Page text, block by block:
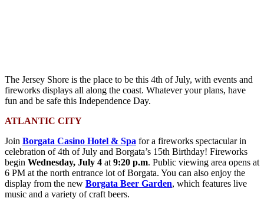
The Jersey Shore is the place to be this 4th of July, with events and
fireworks displays all along the coast. Whatever your plans, have
fun and be safe this Independence Day.
ATLANTIC CITY
Join Borgata Casino Hotel & Spa for a fireworks spectacular in
celebration of 4th of July and Borgata’s 15th Birthday! Fireworks
begin Wednesday, July 4 at 9:20 p.m. Public viewing area opens at
6 PM at the north entrance lot of Borgata. You can also enjoy the
display from the new Borgata Beer Garden, which features live
music and a variety of craft beers.